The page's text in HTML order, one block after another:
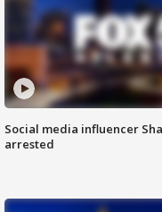
Social media influencer
arrested